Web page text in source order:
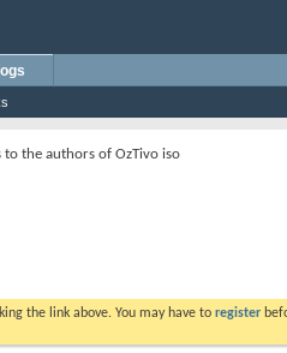
to the authors of OzTivo iso
the link above. You may have to register